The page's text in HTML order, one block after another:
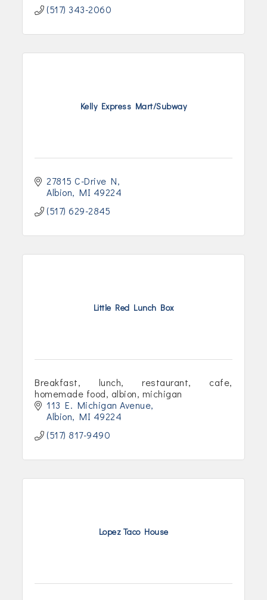
(517) 343-2060
Kelly Express Mart/Subway
27815 C-Drive N
Albion
MI 49224
(517) 629-2845
Little Red Lunch Box
Breakfast, lunch, restaurant, cafe,
homemade food, albion, michigan
113 E. Michigan Avenue
Albion
MI 49224
(517) 817-9490
Lopez Taco House